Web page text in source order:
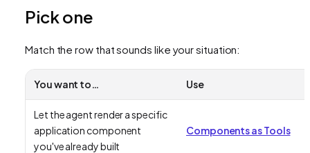
Pick one
Match the row that sounds like your situation:
You want to… Use
Let the agent render a specific
application component
you've already built
Components as Tools